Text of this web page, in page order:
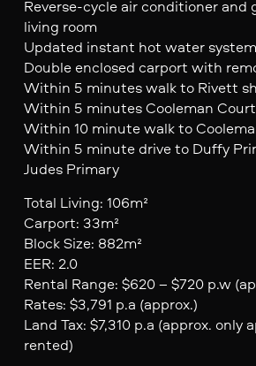
Reverse-cycle air conditioner and
living room
Updated instant hot water system
Double enclosed carport with
Within 5 minutes walk to Rivett
Within 5 minutes Cooleman Court
Within 10 minute walk to
Within 5 minute drive to Duffy
Judes Primary
Total Living: 106m²
Carport: 33m²
Block Size: 882m²
EER: 2.0
Rental Range: $620 – $720 p.w
Rates: $3,791 p.a (approx.)
Land Tax: $7,310 p.a (approx. only
rented)